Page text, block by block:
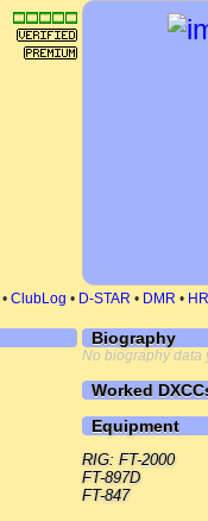
• ClubLog • D-STAR • DMR •
Biography
No biography data
Worked
Equipment
RIG: FT-2000
FT-897D
FT-847